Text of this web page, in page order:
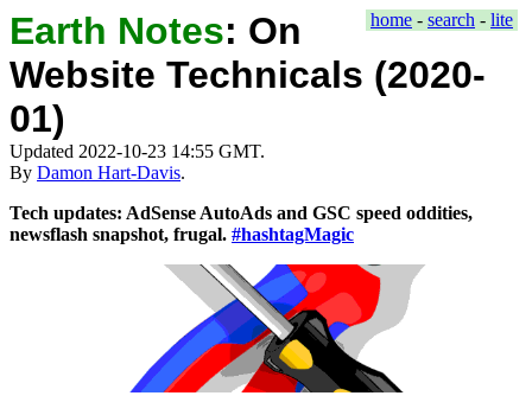
home - search - lite
Earth Notes: On
Website Technicals (2020-
01)
Updated 2022-10-23 14:55 GMT.
By Damon Hart-Davis.
Tech updates: AdSense AutoAds and GSC speed oddities,
newsflash snapshot, frugal. #hashtagMagic